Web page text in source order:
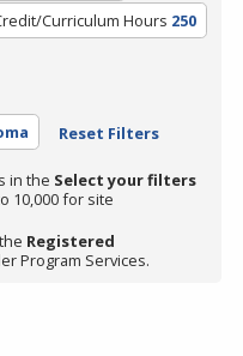
Curriculum Hours 250
Reset Filters
in the Select your filters
10,000 for site
Registered
Program Services.